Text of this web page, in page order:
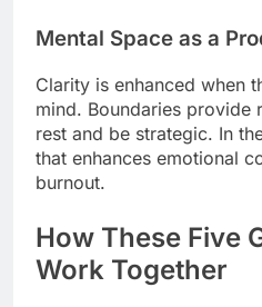
Mental Space as a
Clarity is enhanced when
mind. Boundaries provide
rest and be strategic. In
that enhances emotional
burnout.
How These Five
Work Together